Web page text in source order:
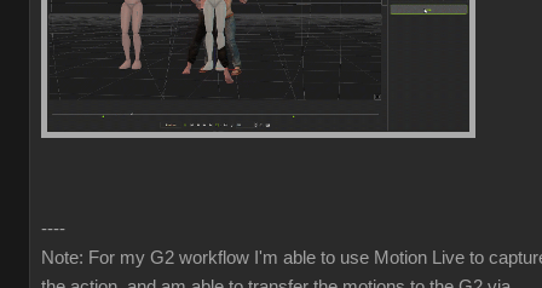
----
Note: For my G2 workflow I'm able to use Motion Live to